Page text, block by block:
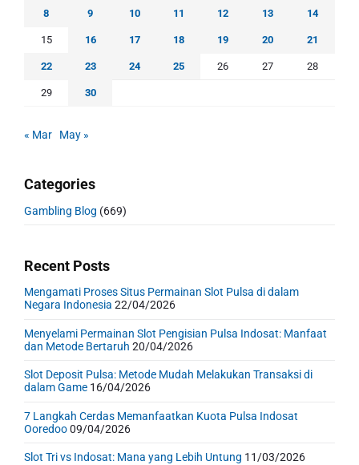
8 9 10 11 12 13 14
15 16 17 18 19 20 21
22 23 24 25 26 27 28
29 30
« Mar May »
Categories
Gambling Blog (669)
Recent Posts
Mengamati Proses Situs Permainan Slot Pulsa di dalam
Negara Indonesia 22/04/2026
Menyelami Permainan Slot Pengisian Pulsa Indosat: Manfaat
dan Metode Bertaruh 20/04/2026
Slot Deposit Pulsa: Metode Mudah Melakukan Transaksi di
dalam Game 16/04/2026
7 Langkah Cerdas Memanfaatkan Kuota Pulsa Indosat
Ooredoo09/04/2026
Slot Tri vs Indosat: Mana yang Lebih Untung 11/03/2026